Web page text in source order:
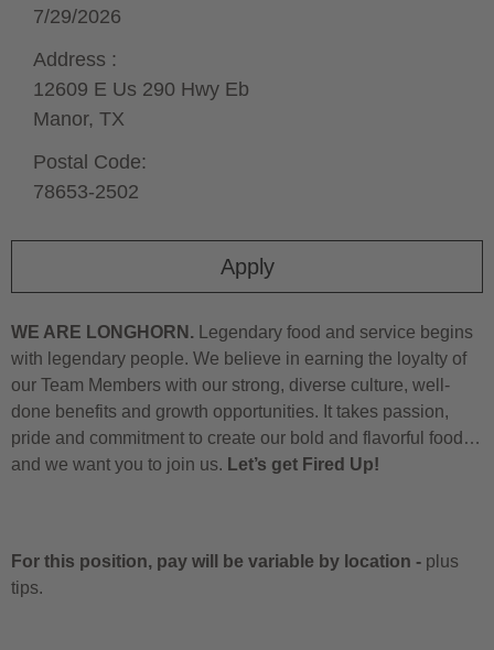
Apply
7/29/2026
Address :
12609 E Us 290 Hwy Eb
Manor, TX
Postal Code:
78653-2502
WE ARE LONGHORN. Legendary food and service begins
with legendary people. We believe in earning the loyalty of
our Team Members with our strong, diverse culture, well-
done benefits and growth opportunities. It takes passion,
pride and commitment to create our bold and flavorful food…
and we want you to join us. Let’s get Fired Up!
For this position, pay will be variable by location - plus
tips.